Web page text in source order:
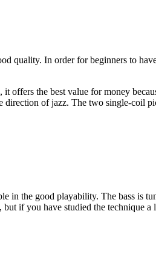
quality. In order for beginners to
offers the best value for money
of jazz. The two single-coil
in the good playability. The bass is
if you have studied the technique a